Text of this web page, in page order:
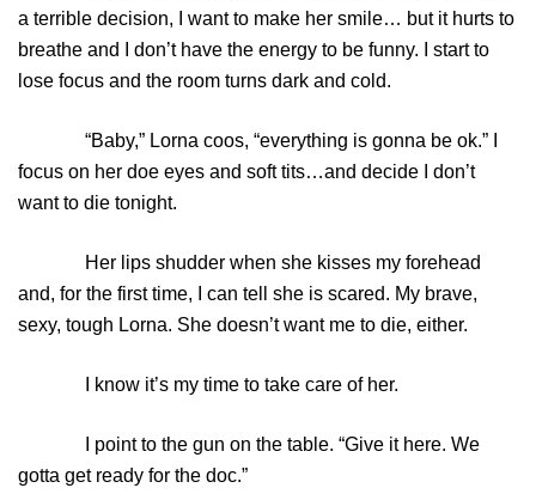
a terrible decision, I want to make her smile… but it hurts to
breathe and I don’t have the energy to be funny. I start to
lose focus and the room turns dark and cold.
“Baby,” Lorna coos, “everything is gonna be ok.” I
focus on her doe eyes and soft tits…and decide I don’t
want to die tonight.
Her lips shudder when she kisses my forehead
and, for the first time, I can tell she is scared. My brave,
sexy, tough Lorna. She doesn’t want me to die, either.
I know it’s my time to take care of her.
I point to the gun on the table. “Give it here. We
gotta get ready for the doc.”